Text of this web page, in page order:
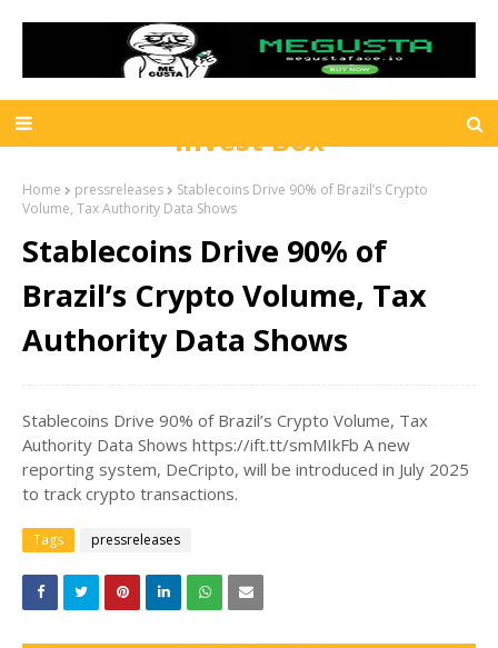
Invest Box
Home pressreleases
Stablecoins Drive 90% of Brazil’s Crypto
Volume, Tax Authority Data Shows
Stablecoins Drive 90% of
Brazil’s Crypto Volume, Tax
Authority Data Shows
Stablecoins Drive 90% of Brazil’s Crypto Volume, Tax
Authority Data Shows https://ift.tt/smMIkFb A new
reporting system, DeCripto, will be introduced in July 2025
to track crypto transactions.
Tags pressreleases